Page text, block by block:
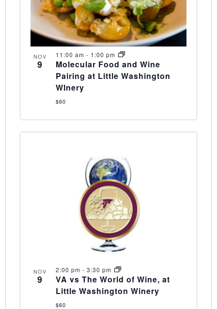
NOV
9
11:00 am - 1:00 pm
Molecular Food and Wine
Pairing at Little Washington
WInery
$60
NOV
9
2:00 pm - 3:30 pm
VA vs The World of Wine, at
Little Washington Winery
$60